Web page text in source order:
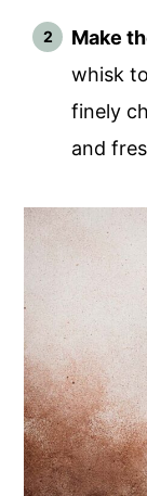
Make
whisk
finely
and